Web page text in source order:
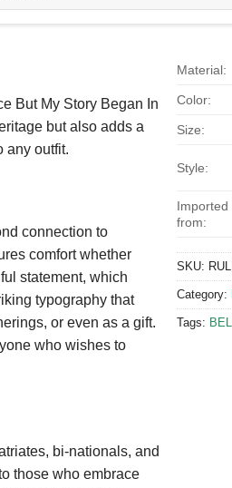
But My Story Began In
but also adds a
any outfit.
connection to
comfort whether
statement, which
typography that
or even as a gift.
who wishes to
bi-nationals, and
those who embrace
Material:
Color:
Size:
Style:
Imported
from:
SKU:
Category:
Tags: